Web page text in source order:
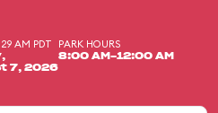
AM PDT
7, 2026
PARK HOURS
8:00 AM-12:00 AM